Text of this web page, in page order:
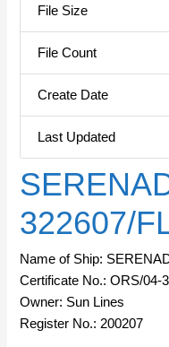
File Size
File Count
Create Date
Last Updated
322607/
Name of Ship:
Certificate No.: ORS/04-
Owner: Sun Lines
Register No.: 200207